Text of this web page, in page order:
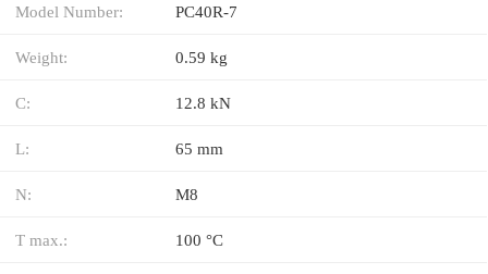
Model Number: PC40R-7
Weight: 0.59 kg
C: 12.8 kN
L: 65 mm
N: M8
T max.: 100 °C